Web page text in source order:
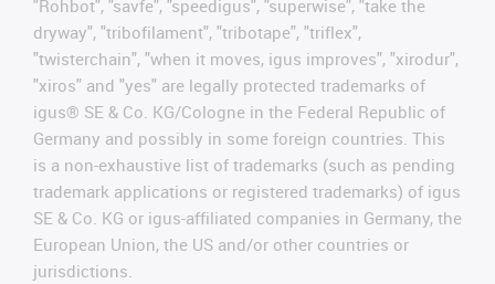
"Rohbot", "savfe", "speedigus", "superwise", "take the
dryway", "tribofilament", "tribotape", "triflex",
"twisterchain", "when it moves, igus improves", "xirodur",
"xiros" and "yes" are legally protected trademarks of
igus® SE & Co. KG/Cologne in the Federal Republic of
Germany and possibly in some foreign countries. This
is a non-exhaustive list of trademarks (such as pending
trademark applications or registered trademarks) of igus
SE & Co. KG or igus-affiliated companies in Germany, the
European Union, the US and/or other countries or
jurisdictions.